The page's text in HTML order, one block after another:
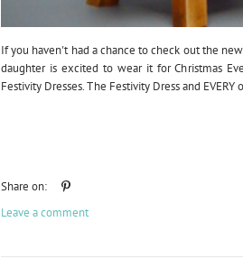
If you haven't had a chance to check out the
daughter is excited to wear it for Christmas
Festivity Dresses. The Festivity Dress and
Share on:
Leave a comment